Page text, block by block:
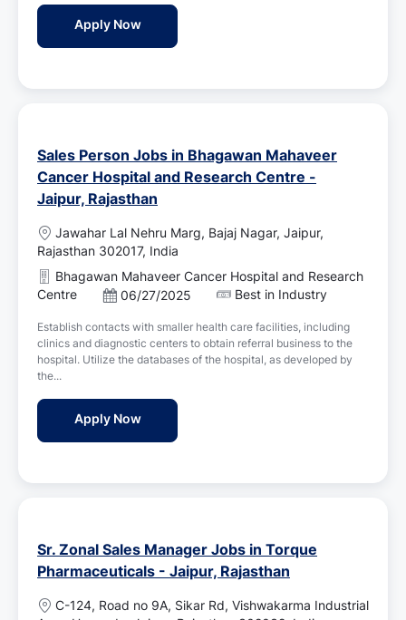
D
t
Apply NowTerritory Business Executive Jobs in
Sales Person Jobs in Bhagawan Mahaveer
Cancer Hospital and Research Centre -
Jaipur, Rajasthan
L
o
c
a
t
i
o
n
Jawahar Lal Nehru Marg, Bajaj Nagar, Jaipur,
Rajasthan 302017, India
Bhagawan Mahaveer Cancer Hospital and Research
Centre
P
s
t
e
D
a
t
06/27/2025 Best in Industry
Establish contacts with smaller health care facilities, including
clinics and diagnostic centers to obtain referral business to the
hospital. Utilize the databases of the hospital, as developed by
the...
Apply NowSales Person Jobs in Bhagawan
Sr. Zonal Sales Manager Jobs in Torque
Pharmaceuticals - Jaipur, Rajasthan
L
C-124, Road no 9A, Sikar Rd, Vishwakarma Industrial